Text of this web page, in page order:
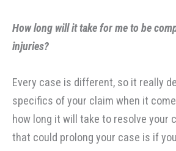
How long will it take for me to be
injuries?
Every case is different, so it really
specifics of your claim when it
how long it will take to resolve your
that could prolong your case is if